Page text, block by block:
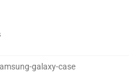
galaxy-case